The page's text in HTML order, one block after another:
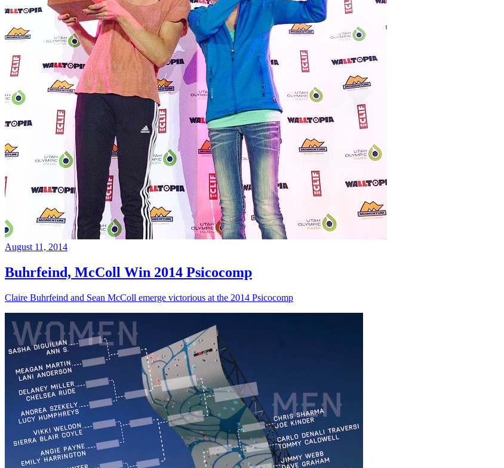
August 11, 2014
Buhrfeind, McColl Win 2014 Psicocomp
Claire Buhrfeind and Sean McColl emerge victorious at the 2014 Psicocomp